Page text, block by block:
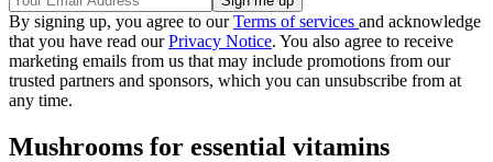
By signing up, you agree to ourTerms of services and acknowledge
that you have read ourPrivacy Notice. You also agree to receive
marketing emails from us that may include promotions from our
trusted partners and sponsors, which you can unsubscribe from at
any time.
Mushrooms for essential vitamins